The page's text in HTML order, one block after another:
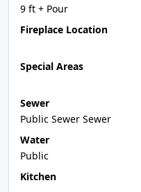
9 ft + Pour
Fireplace Location
Special Areas
Sewer
Public Sewer Sewer
Water
Public
Kitchen